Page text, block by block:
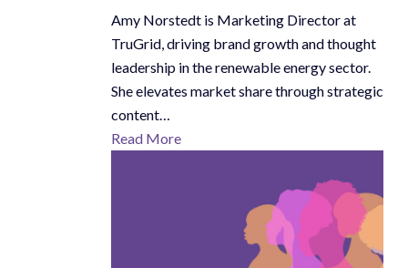
Amy Norstedt is Marketing Director at
TruGrid, driving brand growth and thought
leadership in the renewable energy sector.
She elevates market share through strategic
content…
Read More